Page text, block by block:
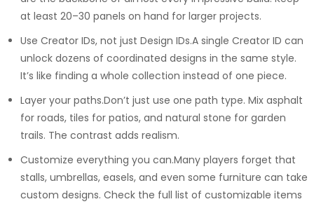
at least 20–30 panels on hand for larger projects.
Use Creator IDs, not just Design IDs.A single Creator ID can
unlock dozens of coordinated designs in the same style.
It’s like finding a whole collection instead of one piece.
Layer your paths.Don’t just use one path type. Mix asphalt
for roads, tiles for patios, and natural stone for garden
trails. The contrast adds realism.
Customize everything you can.Many players forget that
stalls, umbrellas, easels, and even some furniture can take
custom designs. Check the full list of customizable items